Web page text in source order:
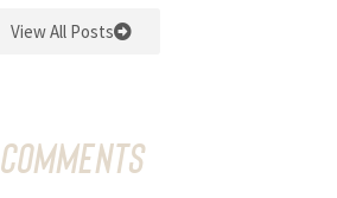
View All Posts
Comments